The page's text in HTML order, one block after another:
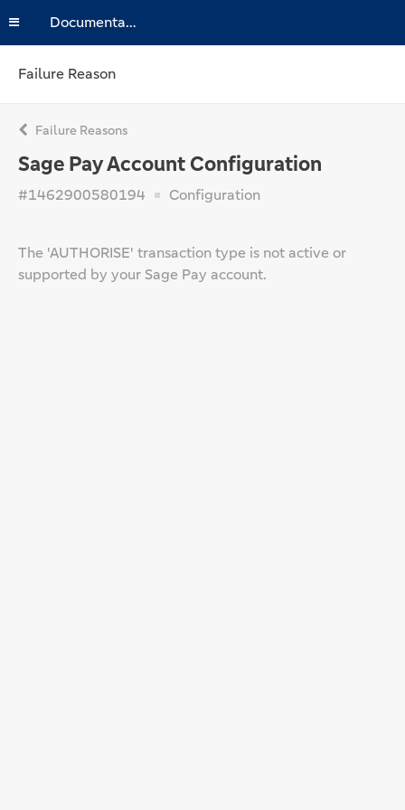
Documentation
Failure Reason
Failure Reasons
Sage Pay Account Configuration
#1462900580194 Configuration
The 'AUTHORISE' transaction type is not active or
supported by your Sage Pay account.